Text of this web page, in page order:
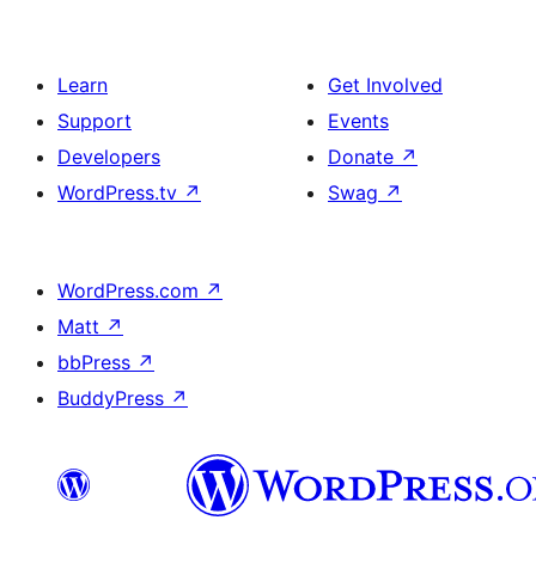
Learn
Support
Developers
WordPress.tv ↗
Get Involved
Events
Donate ↗
Swag ↗
WordPress.com ↗
Matt ↗
bbPress ↗
BuddyPress ↗